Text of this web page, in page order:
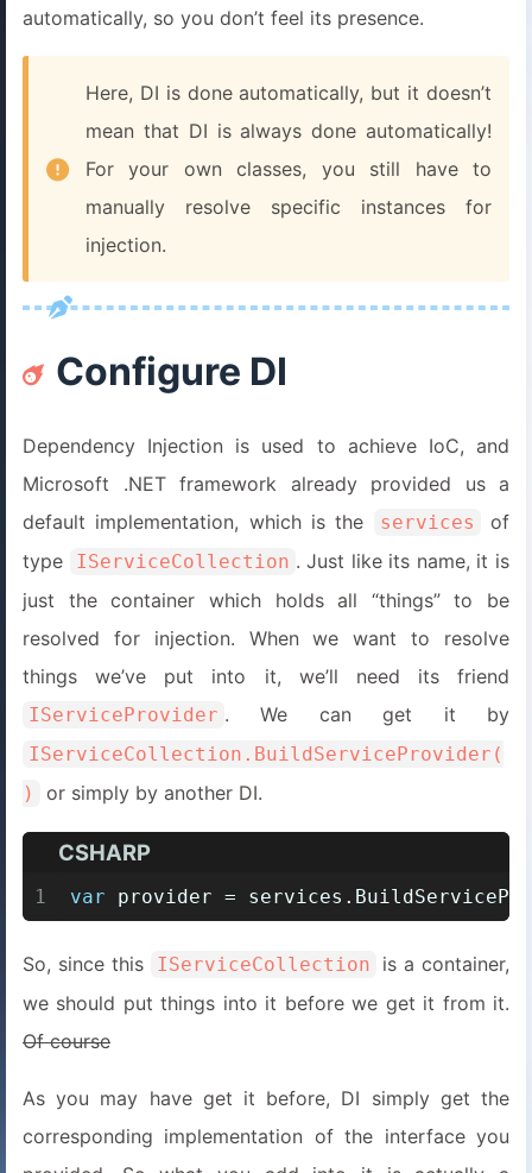
16
    }
automatically, so you don’t feel its presence.
Here, DI is done automatically, but it doesn’t
mean that DI is always done automatically!
For your own classes, you still have to
manually resolve specific instances for
injection.
Configure DI
Dependency Injection is used to achieve IoC, and
Microsoft .NET framework already provided us a
default implementation, which is the
services
of
type
IServiceCollection . Just like its name, it is
just the container which holds all “things” to be
resolved for injection. When we want to resolve
things we’ve put into it, we’ll need its friend
IServiceProvider . We can get it by
IServiceCollection.BuildServiceProvider(
)
or simply by another DI.
CSHARP
1 var provider =
So, since this IServiceCollection
is a container,
we should put things into it before we get it from it.
Of course
As you may have get it before, DI simply get the
corresponding implementation of the interface you